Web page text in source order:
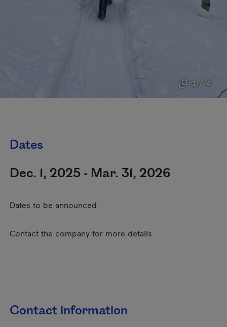
1 / 4
Dates
Dec. 1, 2025 - Mar. 31, 2026
Dates to be announced
Contact the company for more details
Contact information